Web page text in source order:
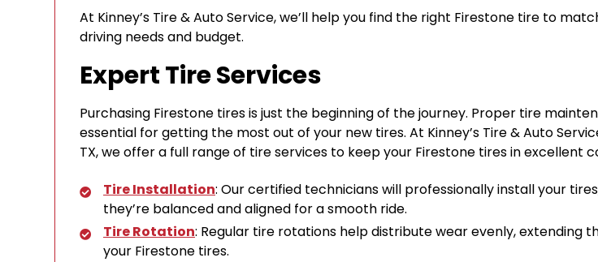
At Kinney’s Tire & Auto Service, we’ll help you find the right Firestone tire to
driving needs and budget.
Expert Tire Services
Purchasing Firestone tires is just the beginning of the journey. Proper tire
essential for getting the most out of your new tires. At Kinney’s Tire & Auto
TX, we offer a full range of tire services to keep your Firestone tires in excellent
Tire Installation: Our certified technicians will professionally install your
they’re balanced and aligned for a smooth ride.
Tire Rotation: Regular tire rotations help distribute wear evenly, extending
your Firestone tires.